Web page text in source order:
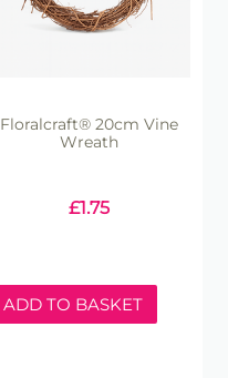
Floralcraft® 20cm Vine
Wreath
£1.75
ADD TO BASKET